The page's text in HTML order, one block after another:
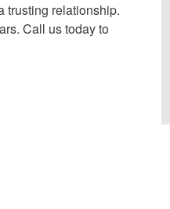
trusting relationship.
Call us today to